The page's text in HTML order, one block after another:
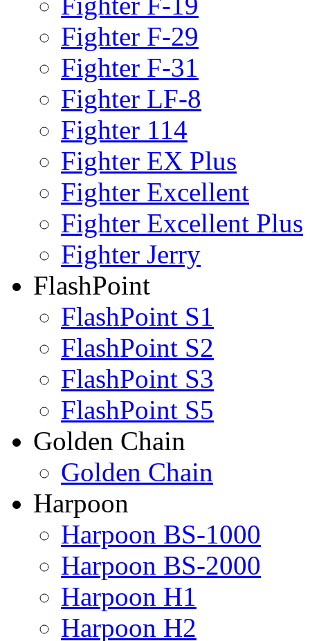
Fighter F-29
Fighter F-31
Fighter LF-8
Fighter 114
Fighter EX Plus
Fighter Excellent
Fighter Excellent Plus
Fighter Jerry
FlashPoint
FlashPoint S1
FlashPoint S2
FlashPoint S3
FlashPoint S5
Golden Chain
Golden Chain
Harpoon
Harpoon BS-1000
Harpoon BS-2000
Harpoon H1
Harpoon H2